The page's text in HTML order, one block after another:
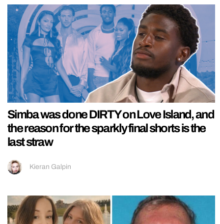
Simba was done DIRTY on Love Island, and
the reason for the sparkly final shorts is the
last straw
Kieran Galpin